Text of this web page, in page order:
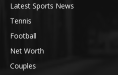
Latest Sports News
Tennis
Football
Net Worth
Couples